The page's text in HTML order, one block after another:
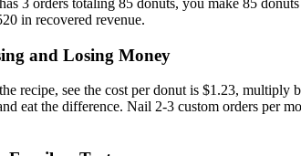
in recovered revenue.
and Losing Money
recipe, see the cost per donut is $1.23,
eat the difference. Nail 2-3 custom orders per